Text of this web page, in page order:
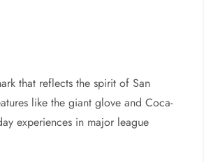
that reflects the spirit of San
like the giant glove and Coca-
experiences in major league